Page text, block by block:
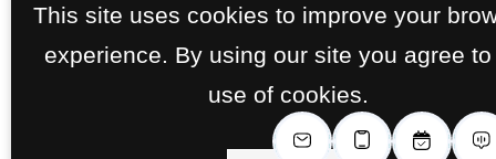
This site uses cookies to improve your
experience. By using our site you agree to
use of cookies.